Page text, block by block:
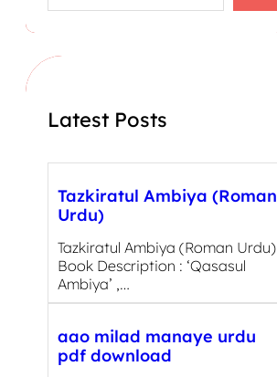
a
h
Latest Posts
Tazkiratul Ambiya (Roman
Urdu)
Tazkiratul Ambiya (Roman Urdu)
Book Description : ‘Qasasul
Ambiya’ ,…
aao milad manaye urdu
pdf download